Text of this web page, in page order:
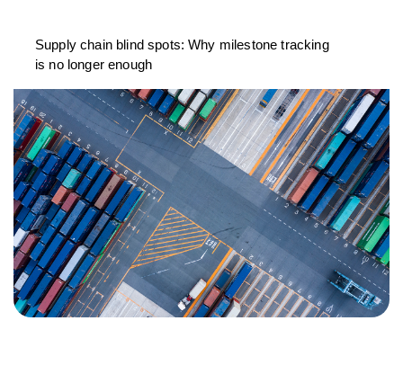
Supply chain blind spots: Why milestone tracking
is no longer enough